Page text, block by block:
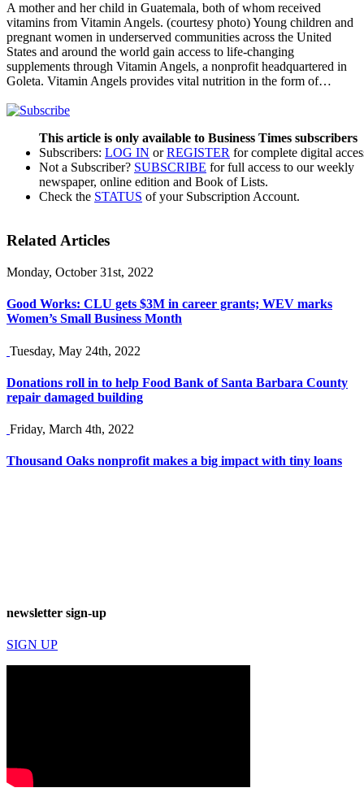
A mother and her child in Guatemala, both of whom received
vitamins from Vitamin Angels. (courtesy photo) Young children and
pregnant women in underserved communities across the United
States and around the world gain access to life-changing
supplements through Vitamin Angels, a nonprofit headquartered in
Goleta. Vitamin Angels provides vital nutrition in the form of…
This article is only available to Business Times subscribers
Subscribers: LOG IN orREGISTER for complete digital
Not a Subscriber? SUBSCRIBE for full access to our weekly
newspaper, online edition and Book of Lists.
Check the STATUS of your Subscription Account.
Related Articles
Monday, October 31st, 2022
Good Works: CLU gets $3M in career grants; WEV marks
Women’s Small Business Month
Tuesday, May 24th, 2022
Donations roll in to help Food Bank of Santa Barbara County
repair damaged building
Friday, March 4th, 2022
Thousand Oaks nonprofit makes a big impact with tiny loans
newsletter sign-up
SIGN UP